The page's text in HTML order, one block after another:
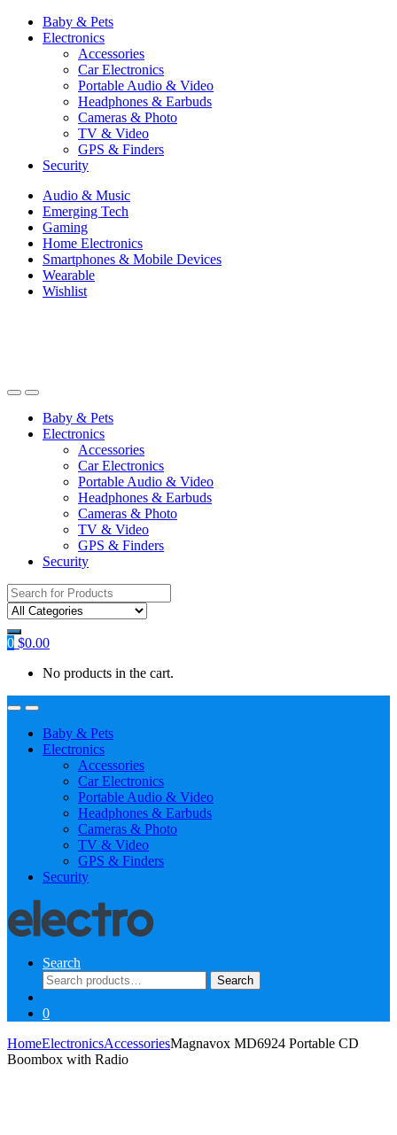
Baby & Pets
Electronics
Accessories
Car Electronics
Portable Audio & Video
Headphones & Earbuds
Cameras & Photo
TV & Video
GPS & Finders
Security
Audio & Music
Emerging Tech
Gaming
Home Electronics
Smartphones & Mobile Devices
Wearable
Wishlist
Baby & Pets
Electronics
Accessories
Car Electronics
Portable Audio & Video
Headphones & Earbuds
Cameras & Photo
TV & Video
GPS & Finders
Security
Search
for:
0 $0.00
No products in the cart.
Baby & Pets
Electronics
Accessories
Car Electronics
Portable Audio & Video
Headphones & Earbuds
Cameras & Photo
TV & Video
GPS & Finders
Security
Search
Search
for:
Search
0
HomeElectronicsAccessoriesMagnavox MD6924 Portable CD
Boombox with Radio